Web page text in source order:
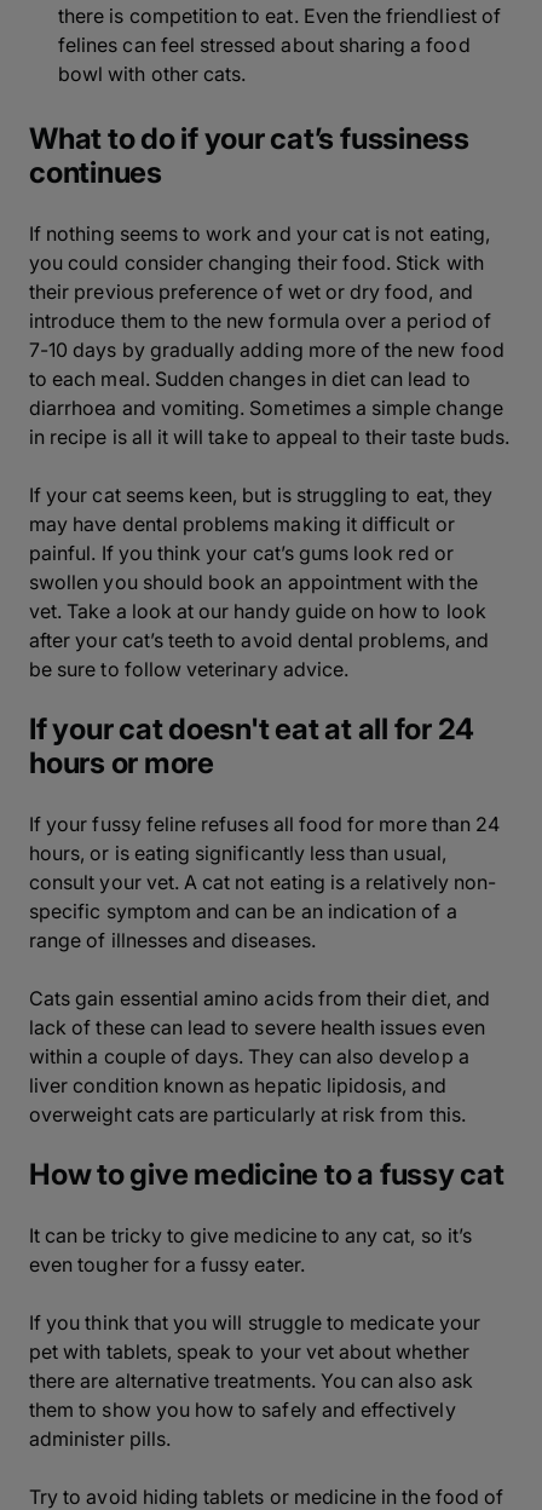
there is competition to eat. Even the friendliest of
felines can feel stressed about sharing a food
bowl with other cats.
What to do if your cat’s fussiness
continues
If nothing seems to work and your cat is not eating,
you could consider changing their food. Stick with
their previous preference of wet or dry food, and
introduce them to the new formula over a period of
7-10 days by gradually adding more of the new food
to each meal. Sudden changes in diet can lead to
diarrhoea and vomiting. Sometimes a simple change
in recipe is all it will take to appeal to their taste buds.
If your cat seems keen, but is struggling to eat, they
may have dental problems making it difficult or
painful. If you think your cat’s gums look red or
swollen you should book an appointment with the
vet. Take a look at our handy guide on how to look
after your cat’s teeth to avoid dental problems, and
be sure to follow veterinary advice.
If your cat doesn't eat at all for 24
hours or more
If your fussy feline refuses all food for more than 24
hours, or is eating significantly less than usual,
consult your vet. A cat not eating is a relatively non-
specific symptom and can be an indication of a
range of illnesses and diseases.
Cats gain essential amino acids from their diet, and
lack of these can lead to severe health issues even
within a couple of days. They can also develop a
liver condition known as hepatic lipidosis, and
overweight cats are particularly at risk from this.
How to give medicine to a fussy cat
It can be tricky to give medicine to any cat, so it’s
even tougher for a fussy eater.
If you think that you will struggle to medicate your
pet with tablets, speak to your vet about whether
there are alternative treatments. You can also ask
them to show you how to safely and effectively
administer pills.
Try to avoid hiding tablets or medicine in the food of